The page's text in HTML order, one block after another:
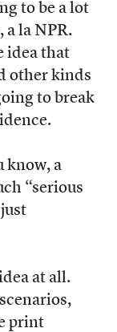
to be a lot
la NPR.
idea that
other kinds
to break
know, a
“serious
at all.
print